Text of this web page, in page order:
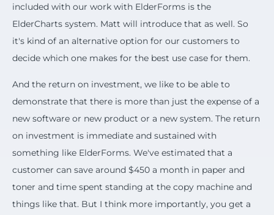
included with our work with ElderForms is the
ElderCharts system. Matt will introduce that as well. So
it's kind of an alternative option for our customers to
decide which one makes for the best use case for them.
And the return on investment, we like to be able to
demonstrate that there is more than just the expense of a
new software or new product or a new system. The return
on investment is immediate and sustained with
something like ElderForms. We've estimated that a
customer can save around $450 a month in paper and
toner and time spent standing at the copy machine and
things like that. But I think more importantly, you get a